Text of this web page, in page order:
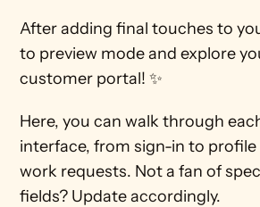
After adding final touches to
to preview mode and explore
customer portal! ✨
Here, you can walk through
interface, from sign-in to
work requests. Not a fan of
fields? Update accordingly.